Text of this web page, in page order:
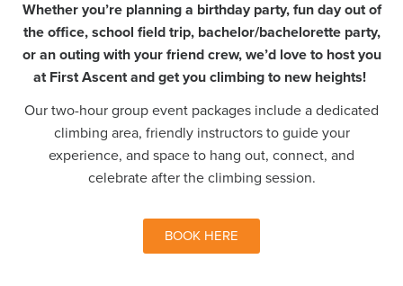
Whether you’re planning a birthday party, fun day out of
the office, school field trip, bachelor/bachelorette party,
or an outing with your friend crew, we’d love to host you
at First Ascent and get you climbing to new heights!
Our two-hour group event packages include a dedicated
climbing area, friendly instructors to guide your
experience, and space to hang out, connect, and
celebrate after the climbing session.
BOOK HERE